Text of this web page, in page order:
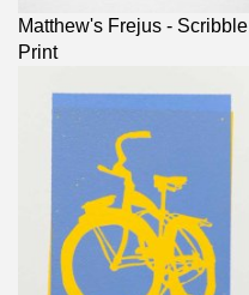
Matthew's Frejus - Scribble
Print